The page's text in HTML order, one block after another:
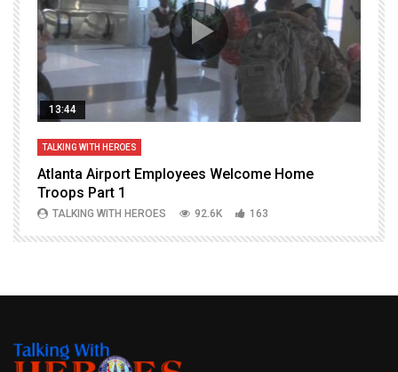
13:44
TALKING WITH HEROES
Atlanta Airport Employees Welcome Home
Troops Part 1
TALKING WITH HEROES 92.6K 163